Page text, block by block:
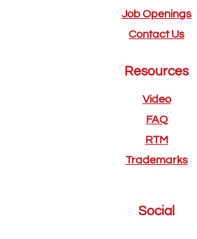
Job Openings
Contact Us
Resources
Video
FAQ
RTM
Trademarks
Social